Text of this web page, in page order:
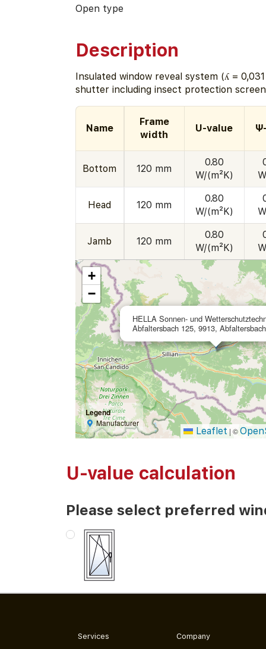
Open type
Description
Insulated window reveal system (ʎ =
shutter including insect protection
Name
Frame
width
U-value
Bottom 120 mm
0.80
W/(m²K)
Head 120 mm
0.80
W/(m²K)
Jamb 120 mm
0.80
W/(m²K)
HELLA Sonnen- und
Abfaltersbach 125, 9913,
+
−
Legend
Manufacturer
Leaflet | ©
U-value calculation
Please select preferred
Services Company